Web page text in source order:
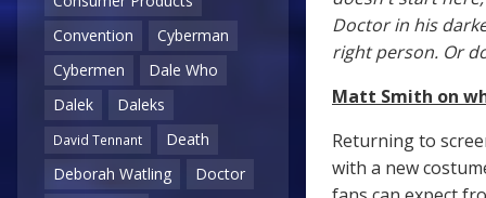
Convention
Cyberman
Cybermen
Dale Who
Dalek
Daleks
David Tennant
Death
Deborah Watling
Doctor
Doctor in his
right person. Or
Matt Smith on
Returning to
with a new